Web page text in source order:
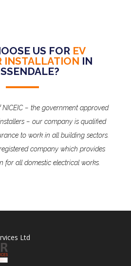
US FOR EV
INSTALLATION IN
– the government approved
– our company is qualified
to work in all building sectors.
registered company which provides
for all domestic electrical works.
Ltd